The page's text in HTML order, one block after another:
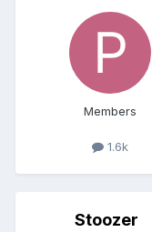
Members
1.6k
Stoozer